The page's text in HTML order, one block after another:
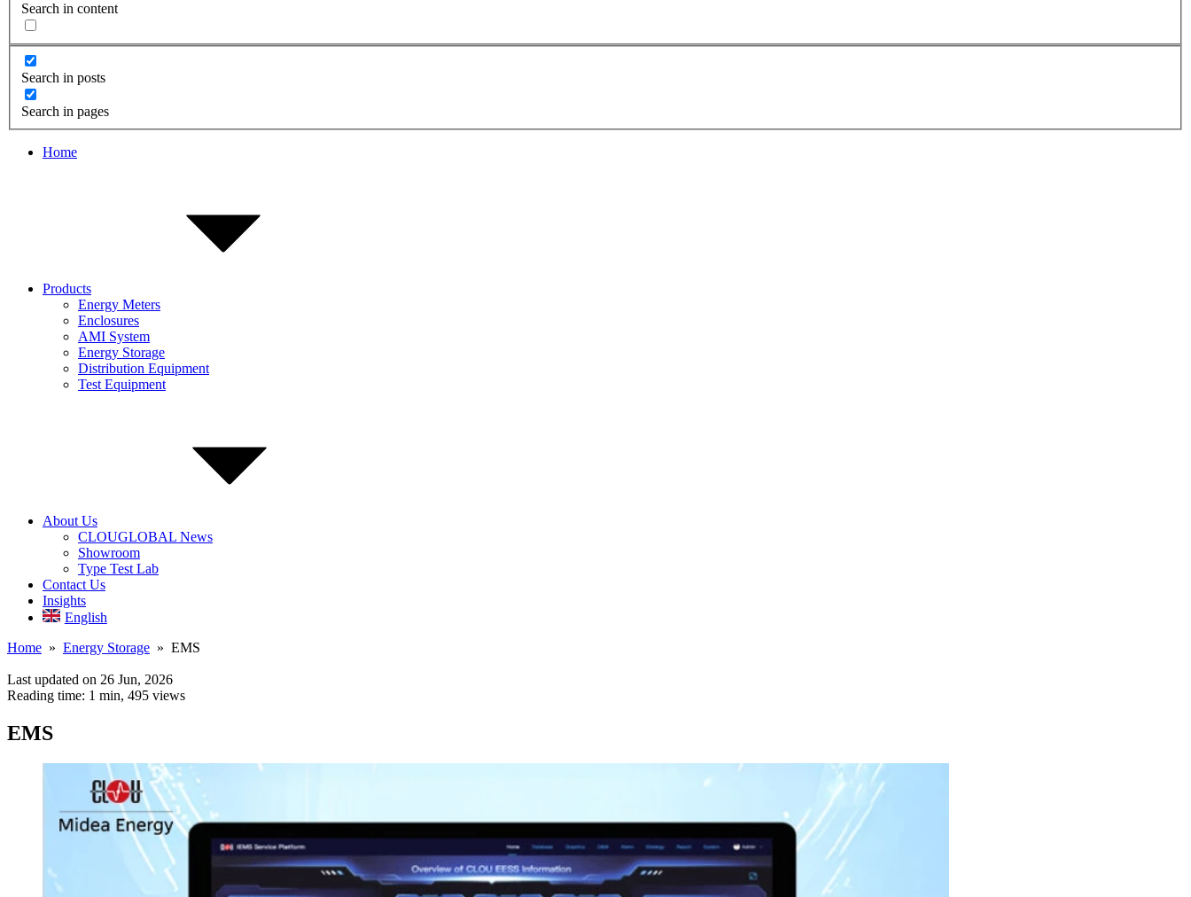
Search in content
Search in posts
Search in pages
Home
Products
Energy Meters
Enclosures
AMI System
Energy Storage
Distribution Equipment
Test Equipment
About Us
CLOUGLOBAL News
Showroom
Type Test Lab
Contact Us
Insights
English
Home » Energy Storage » EMS
Last updated on 26 Jun, 2026
Reading time: 1 min, 495 views
EMS